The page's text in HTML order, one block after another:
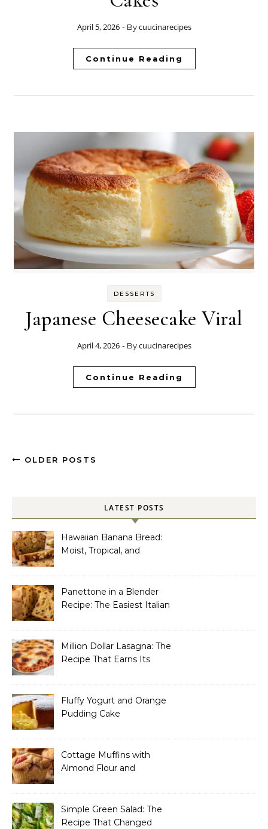
April 5, 2026 - Bycuucinarecipes
Continue Reading
DESSERTS
Japanese Cheesecake Viral
April 4, 2026 - Bycuucinarecipes
Continue Reading
OLDER POSTS
LATEST POSTS
Hawaiian Banana Bread:
Moist, Tropical, and
Panettone in a Blender
Recipe: The Easiest Italian
Million Dollar Lasagna: The
Recipe That Earns Its
Fluffy Yogurt and Orange
Pudding Cake
Cottage Muffins with
Almond Flour and
Simple Green Salad: The
Recipe That Changed